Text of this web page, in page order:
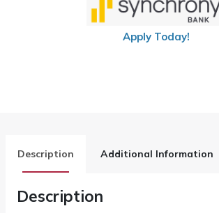
Apply Today!
Description Additional Information
Description